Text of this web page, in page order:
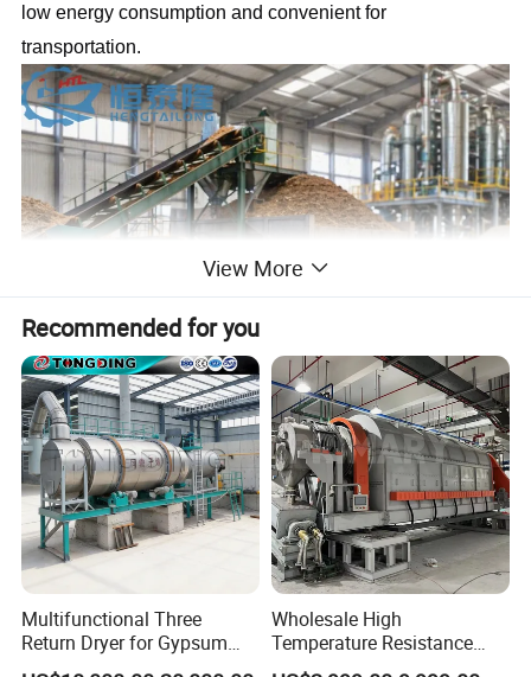
low energy consumption and convenient for
transportation.
Specifications
Rotate
The max. intake
Power
Capacity
Weight
View More
Recommended for you
Multifunctional Three
Return Dryer for Gypsum
Powder Limestone Ore
Wholesale High
Temperature Resistance
Customized Non Ferrous